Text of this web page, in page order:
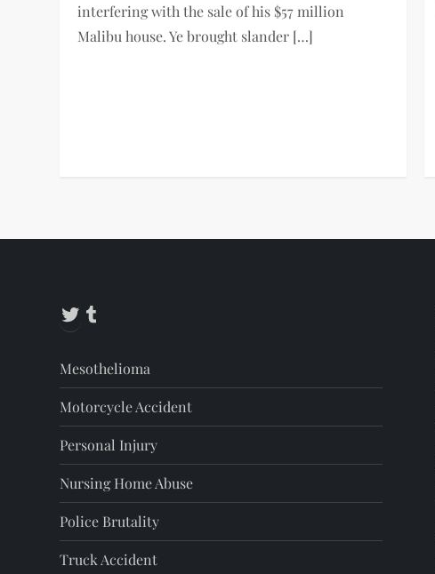
interfering with the sale of his $57 million
Malibu house. Ye brought slander […]
Twitter
Mesothelioma
Motorcycle Accident
Personal Injury
Nursing Home Abuse
Police Brutality
Truck Accident